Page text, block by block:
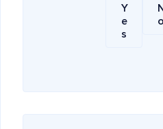
Y
e
s
N
o